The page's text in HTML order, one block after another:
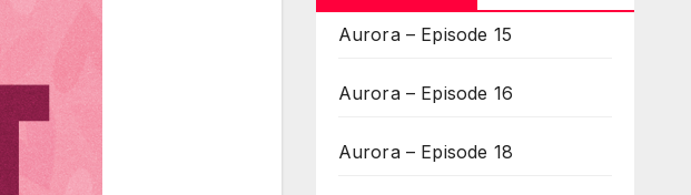
Aurora – Episode 15
Aurora – Episode 16
Aurora – Episode 18